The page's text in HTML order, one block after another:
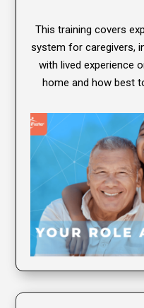
This training covers
system for caregivers,
with lived experience
home and how best